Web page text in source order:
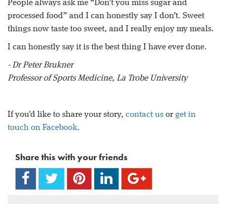
People always ask me “Don’t you miss sugar and
processed food” and I can honestly say I don’t. Sweet
things now taste too sweet, and I really enjoy my meals.
I can honestly say it is the best thing I have ever done.
- Dr Peter Brukner
Professor of Sports Medicine, La Trobe University
If you'd like to share your story, contact us or get in
touch on Facebook.
Share this with your friends